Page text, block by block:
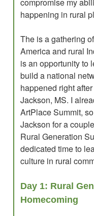
happening in rural
The is a gathering
America and rural
is an opportunity to
build a national
happened right
Jackson, MS. I
ArtPlace Summit,
Jackson for a
Rural Generation
dedicated time to
culture in rural
Day 1: Rural
Homecoming